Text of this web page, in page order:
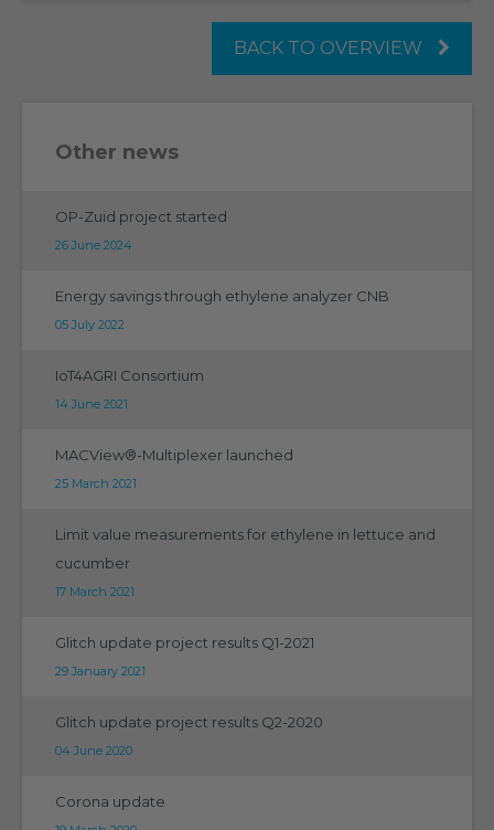
BACK TO OVERVIEW
Other news
OP-Zuid project started
26 June 2024
Energy savings through ethylene analyzer CNB
05 July 2022
IoT4AGRI Consortium
14 June 2021
MACView®-Multiplexer launched
25 March 2021
Limit value measurements for ethylene in lettuce and
cucumber
17 March 2021
Glitch update project results Q1-2021
29 January 2021
Glitch update project results Q2-2020
04 June 2020
Corona update